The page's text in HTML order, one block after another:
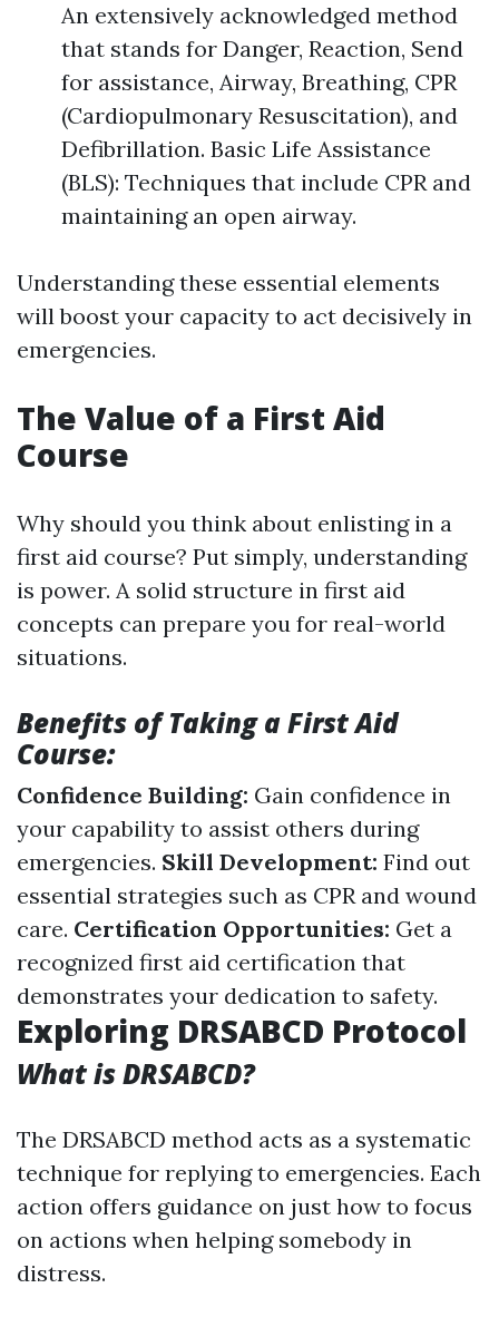
An extensively acknowledged method
that stands for Danger, Reaction, Send
for assistance, Airway, Breathing, CPR
(Cardiopulmonary Resuscitation), and
Defibrillation. Basic Life Assistance
(BLS): Techniques that include CPR and
maintaining an open airway.
Understanding these essential elements
will boost your capacity to act decisively in
emergencies.
The Value of a First Aid
Course
Why should you think about enlisting in a
first aid course? Put simply, understanding
is power. A solid structure in first aid
concepts can prepare you for real-world
situations.
Benefits of Taking a First Aid
Course:
Confidence Building: Gain confidence in
your capability to assist others during
emergencies. Skill Development: Find out
essential strategies such as CPR and wound
care. Certification Opportunities: Get a
recognized first aid certification that
demonstrates your dedication to safety.
Exploring DRSABCD Protocol
What is DRSABCD?
The DRSABCD method acts as a systematic
technique for replying to emergencies. Each
action offers guidance on just how to focus
on actions when helping somebody in
distress.